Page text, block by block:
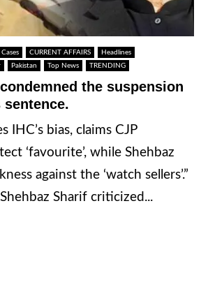
CURRENT AFFAIRS
Headlines
Pakistan Top News TRENDING
the suspension
sentence.
IHC’s bias, claims CJP
‘favourite’, while Shehbaz
against the ‘watch sellers’.”
Sharif criticized...